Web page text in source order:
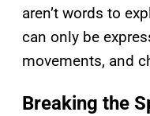
aren’t words to
can only be
movements, and
Breaking the